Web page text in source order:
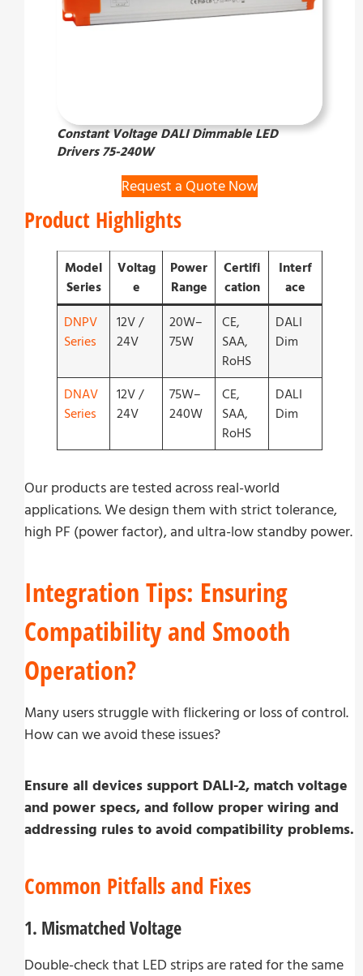
Constant Voltage DALI Dimmable LED
Drivers 75-240W
Request a Quote Now
Product Highlights
Model
Series
Voltag
e
Power
Range
Certifi
cation
Interf
ace
DNPV
Series
12V /
24V
20W–
75W
CE,
SAA,
RoHS
DALI
Dim
DNAV
Series
12V /
24V
75W–
240W
CE,
SAA,
RoHS
DALI
Dim
Our products are tested across real-world
applications. We design them with strict tolerance,
high PF (power factor), and ultra-low standby power.
Integration Tips: Ensuring
Compatibility and Smooth
Operation?
Many users struggle with flickering or loss of control.
How can we avoid these issues?
Ensure all devices support DALI-2, match voltage
and power specs, and follow proper wiring and
addressing rules to avoid compatibility problems.
Common Pitfalls and Fixes
1. Mismatched Voltage
Double-check that LED strips are rated for the same